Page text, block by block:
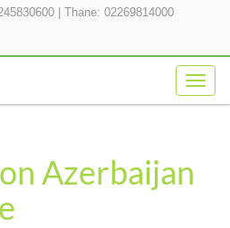
Thane: 02269814000
Azerbaijan